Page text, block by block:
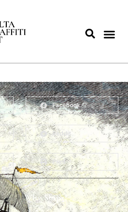
Facebook
Reddit
Print
Why Ships?